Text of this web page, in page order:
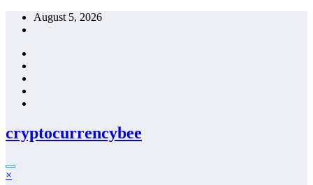
Skip
August 5, 2026
cryptocurrencybee
×